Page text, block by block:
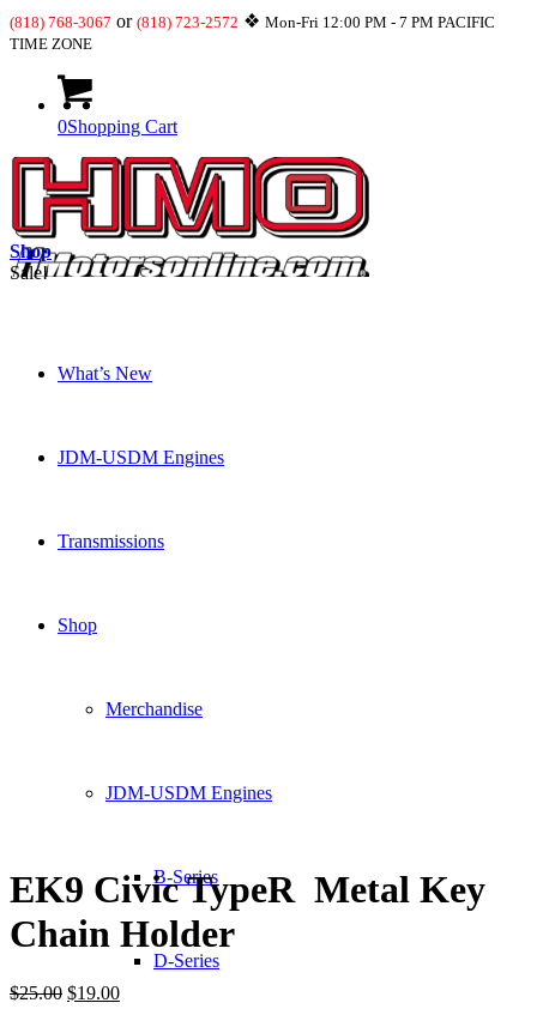
(818) 768-3067 or (818) 723-2572 ❖ Mon-Fri 12:00 PM - 7 PM PACIFIC
TIME ZONE
0Shopping Cart
What’s New
JDM-USDM Engines
Transmissions
Shop
Merchandise
JDM-USDM Engines
B-Series
D-Series
Shop
Sale!
EK9 Civic TypeR Metal Key
Chain Holder
$25.00 Original
$19.00Current